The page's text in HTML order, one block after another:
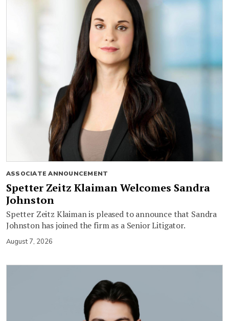
ASSOCIATE ANNOUNCEMENT
Spetter Zeitz Klaiman Welcomes Sandra
Johnston
Spetter Zeitz Klaiman is pleased to announce that Sandra
Johnston has joined the firm as a Senior Litigator.
August 7, 2026